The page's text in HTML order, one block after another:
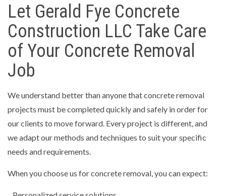
Let Gerald Fye Concrete
Construction LLC Take Care
of Your Concrete Removal
Job
We understand better than anyone that concrete removal
projects must be completed quickly and safely in order for
our clients to move forward. Every project is different, and
we adapt our methods and techniques to suit your specific
needs and requirements.
When you choose us for concrete removal, you can expect: